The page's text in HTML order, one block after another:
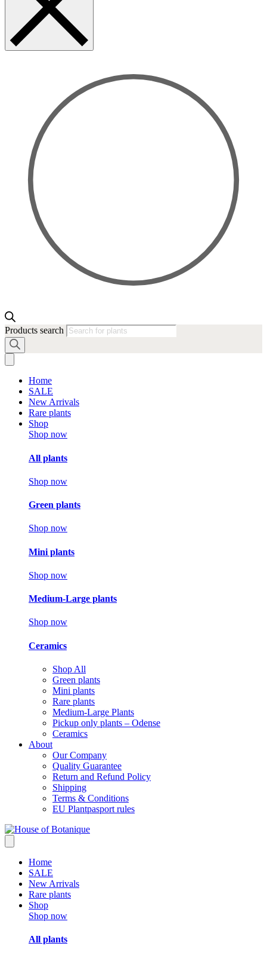
Products search
Home
SALE
New Arrivals
Rare plants
Shop
Shop now
All plants
Shop now
Green plants
Shop now
Mini plants
Shop now
Medium-Large plants
Shop now
Ceramics
Shop All
Green plants
Mini plants
Rare plants
Medium-Large Plants
Pickup only plants – Odense
Ceramics
About
Our Company
Quality Guarantee
Return and Refund Policy
Shipping
Terms & Conditions
EU Plantpasport rules
Home
SALE
New Arrivals
Rare plants
Shop
Shop now
All plants